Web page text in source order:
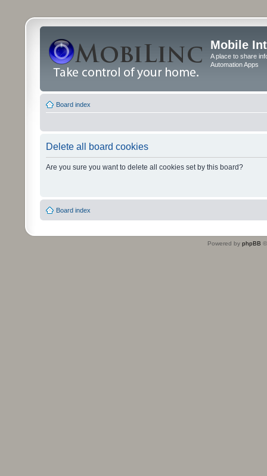
Mobile
A place to share
Automation Apps
Board index
Delete all board cookies
Are you sure you want to delete all cookies set by this board?
Board index
Powered by phpBB